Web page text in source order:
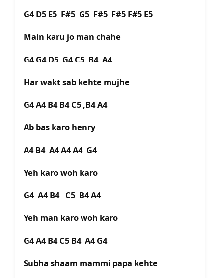
G4 D5 E5 F#5 G5 F#5 F#5 F#5 E5
Main karu jo man chahe
G4 G4 D5 G4 C5 B4 A4
Har wakt sab kehte mujhe
G4 A4 B4 B4 C5 ,B4 A4
Ab bas karo henry
A4 B4 A4 A4 A4 G4
Yeh karo woh karo
G4 A4 B4 C5 B4 A4
Yeh man karo woh karo
G4 A4 B4 C5 B4 A4 G4
Subha shaam mammi papa kehte